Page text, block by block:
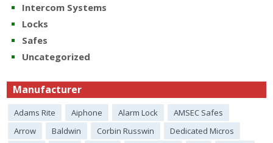
Intercom Systems
Locks
Safes
Uncategorized
Manufacturer
Adams Rite Aiphone Alarm Lock
AMSEC Safes
Arrow
Baldwin Corbin Russwin
Dedicated Micros